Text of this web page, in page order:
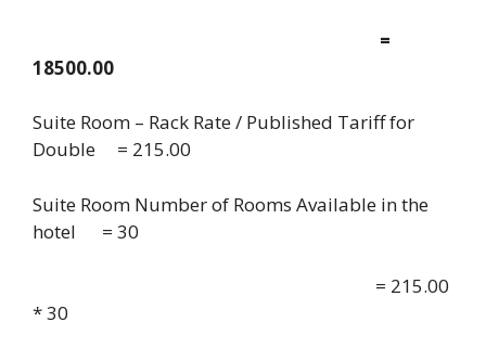
=
18500.00
Suite Room – Rack Rate / Published Tariff for
Double = 215.00
Suite Room Number of Rooms Available in the
hotel = 30
= 215.00
* 30